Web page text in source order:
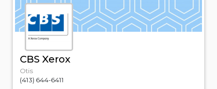
CBS Xerox
Otis
(413) 644-6411